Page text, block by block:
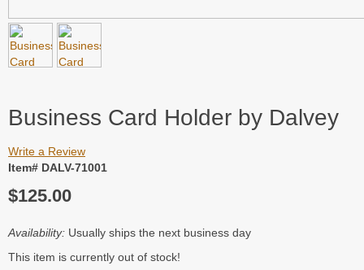
Business Card Holder by Dalvey
Write a Review
Item# DALV-71001
$125.00
Availability: Usually ships the next business day
This item is currently out of stock!